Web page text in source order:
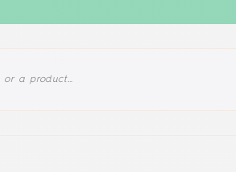
solvingProducts